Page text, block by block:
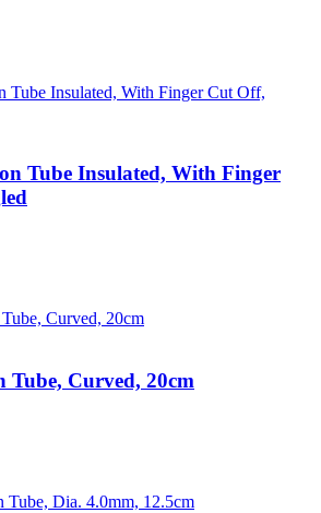
Tube Insulated, With Finger
Tube, Curved, 20cm